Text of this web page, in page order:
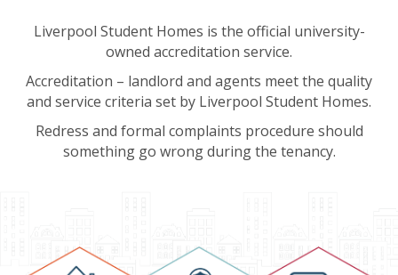
Liverpool Student Homes is the official university-
owned accreditation service.
Accreditation – landlord and agents meet the quality
and service criteria set by Liverpool Student Homes.
Redress and formal complaints procedure should
something go wrong during the tenancy.